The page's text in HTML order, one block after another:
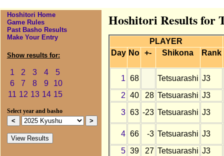
Hoshitori Home
Game Rules
Past Basho Results
Make Your Entry
Show results for:
1 2 3 4
5
6
7 8 9
10
11 12 13 14 15
Select year and basho
Hoshitori Results for
PLAYER
Day No +- Shikona Rank
1 68 Tetsuarashi J3
2 40 28 Tetsuarashi J3
3 63 -23 Tetsuarashi J3
4 66 -3 Tetsuarashi J3
5 39 27 Tetsuarashi J3